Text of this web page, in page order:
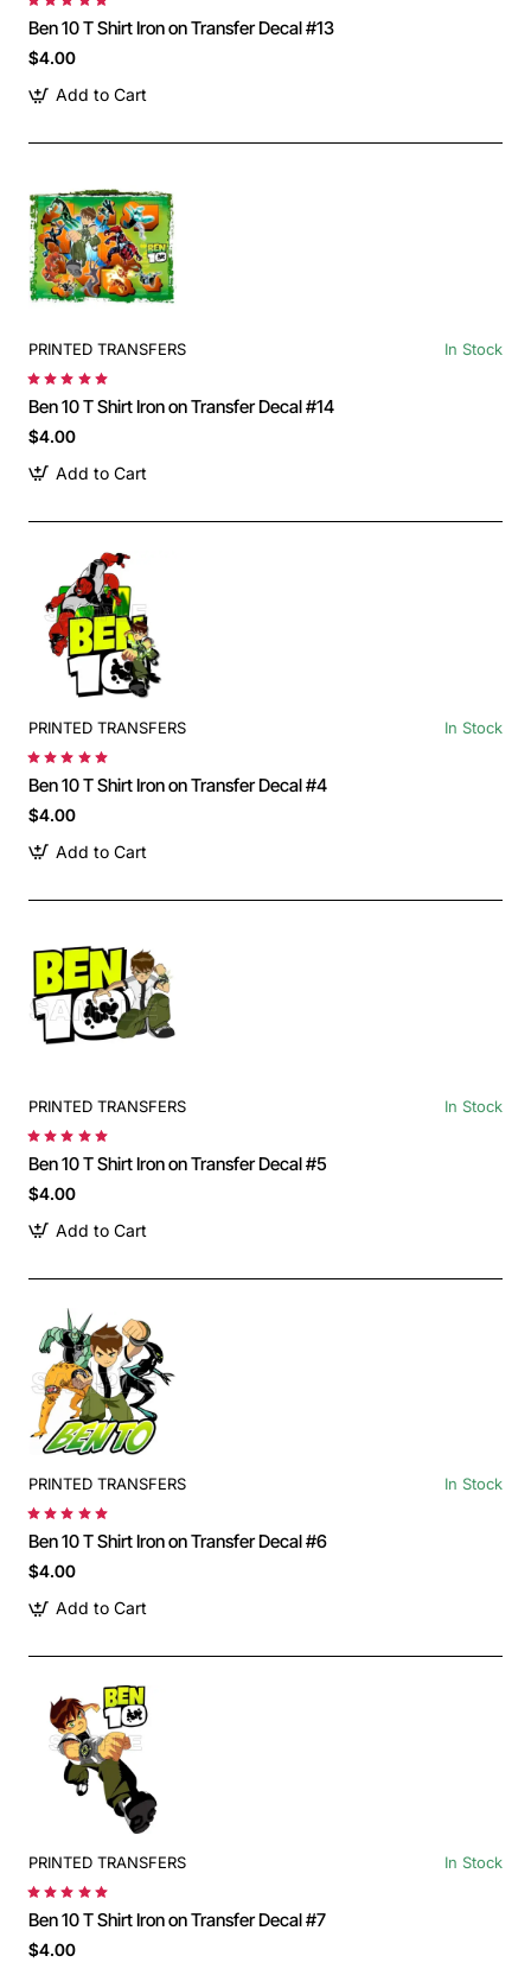
Ben 10 T Shirt Iron on Transfer Decal #13
$4.00
Add to Cart
PRINTED TRANSFERS In Stock
Ben 10 T Shirt Iron on Transfer Decal #14
$4.00
Add to Cart
PRINTED TRANSFERS In Stock
Ben 10 T Shirt Iron on Transfer Decal #4
$4.00
Add to Cart
PRINTED TRANSFERS In Stock
Ben 10 T Shirt Iron on Transfer Decal #5
$4.00
Add to Cart
PRINTED TRANSFERS In Stock
Ben 10 T Shirt Iron on Transfer Decal #6
$4.00
Add to Cart
PRINTED TRANSFERS In Stock
Ben 10 T Shirt Iron on Transfer Decal #7
$4.00